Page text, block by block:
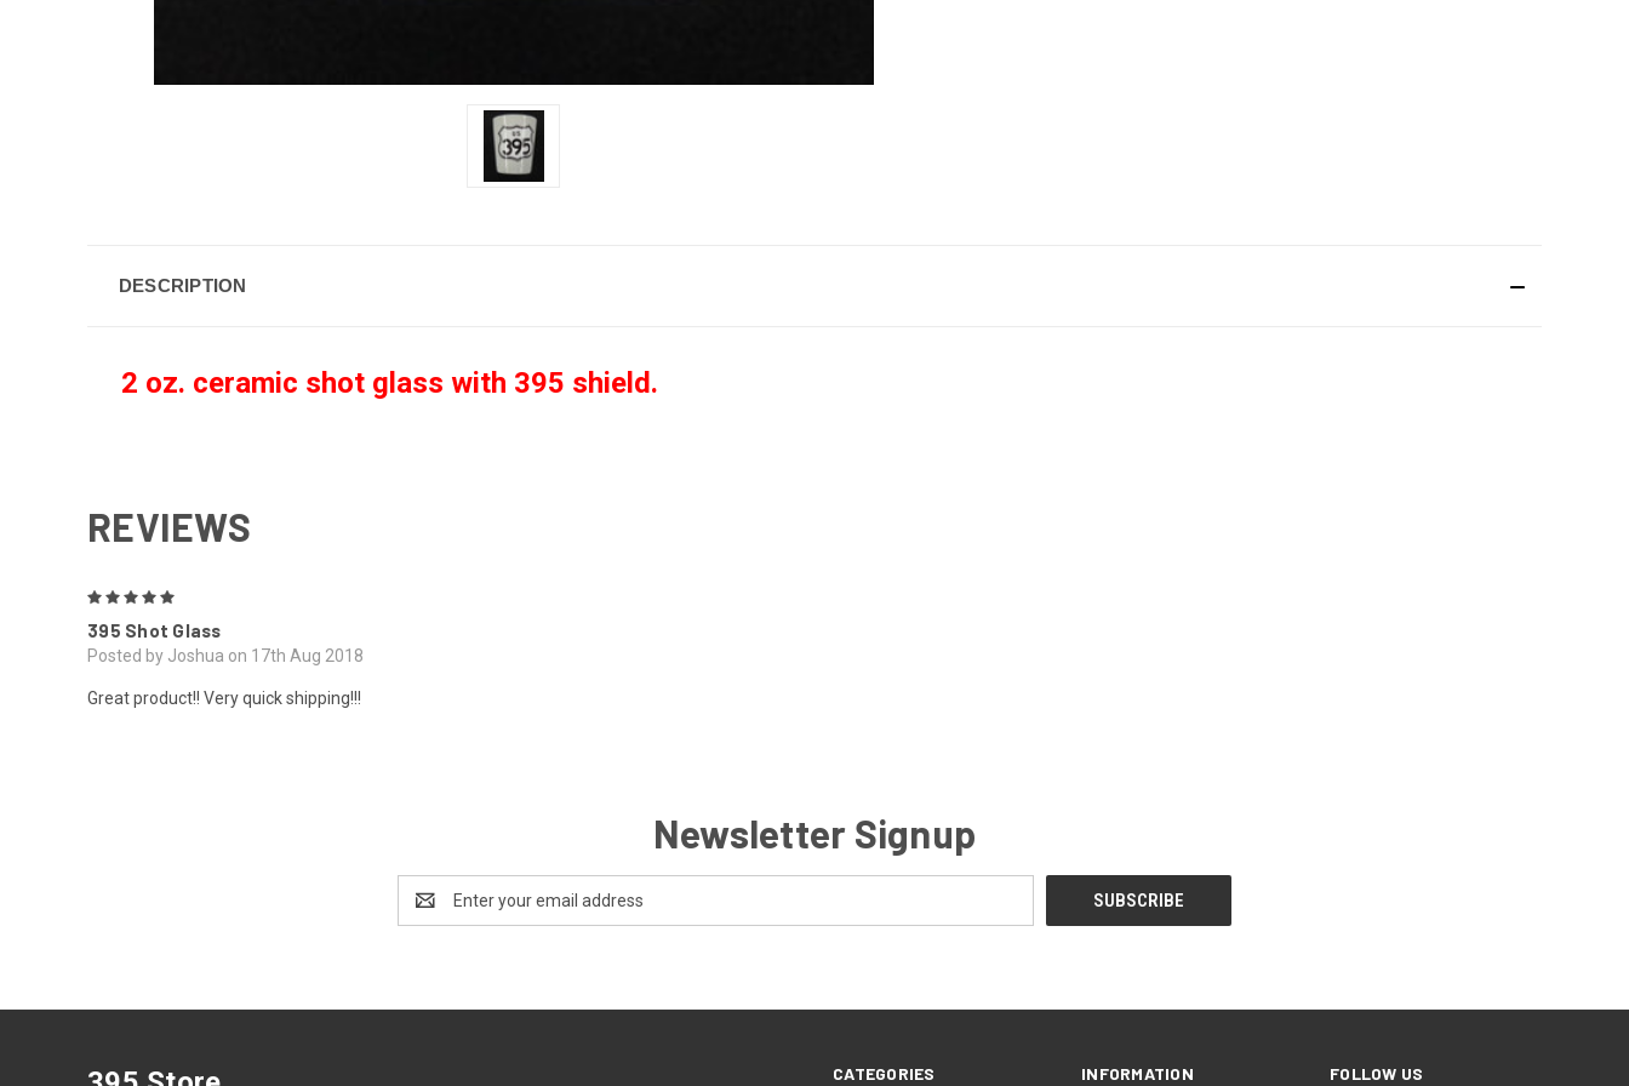
DESCRIPTION
2 oz. ceramic shot glass with 395 shield.
REVIEWS
395 Shot Glass
Posted by Joshua on 17th Aug 2018
Great product!! Very quick shipping!!!
Newsletter Signup
Address
CATEGORIES INFORMATION FOLLOW US